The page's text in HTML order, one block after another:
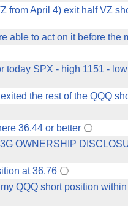
from April 4) exit half VZ
able to act on it before the
today SPX - high 1151 -
exited the rest of the QQQ
36.44 or better
OWNERSHIP
at 36.76
QQQ short position